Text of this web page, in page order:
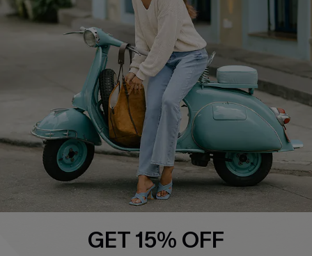
About Us
Affiliate
Cupshe Supply Chain
Contact Us
FAQs
Return Policy
Shipping Info
Order Tracker
Start A Return
Size Measurement
QUICK LINKS
GET 15% OFF